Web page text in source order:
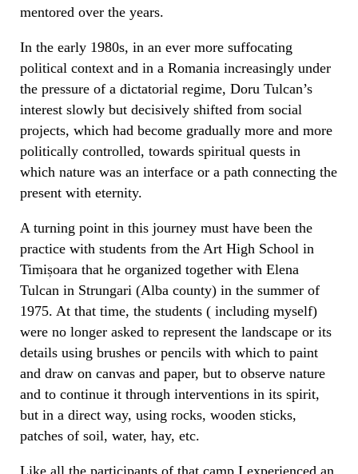
mentored over the years.
In the early 1980s, in an ever more suffocating
political context and in a Romania increasingly under
the pressure of a dictatorial regime, Doru Tulcan’s
interest slowly but decisively shifted from social
projects, which had become gradually more and more
politically controlled, towards spiritual quests in
which nature was an interface or a path connecting the
present with eternity.
A turning point in this journey must have been the
practice with students from the Art High School in
Timișoara that he organized together with Elena
Tulcan in Strungari (Alba county) in the summer of
1975. At that time, the students ( including myself)
were no longer asked to represent the landscape or its
details using brushes or pencils with which to paint
and draw on canvas and paper, but to observe nature
and to continue it through interventions in its spirit,
but in a direct way, using rocks, wooden sticks,
patches of soil, water, hay, etc.
Like all the participants of that camp I experienced an